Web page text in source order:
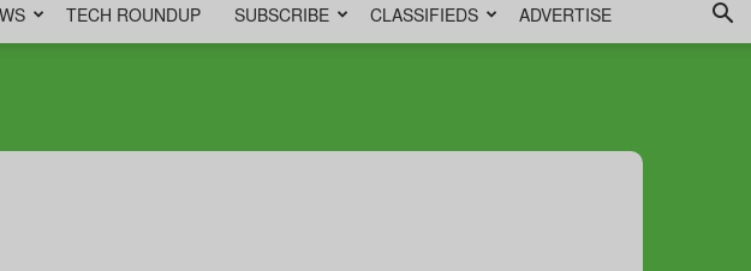
TECH ROUNDUP SUBSCRIBE CLASSIFIEDS ADVERTISE